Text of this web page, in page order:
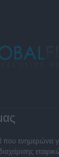
ενημερώνει